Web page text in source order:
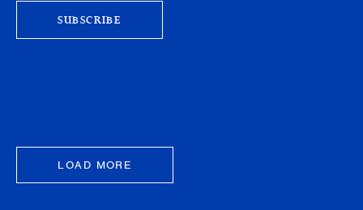
SUBSCRIBE
LOAD MORE